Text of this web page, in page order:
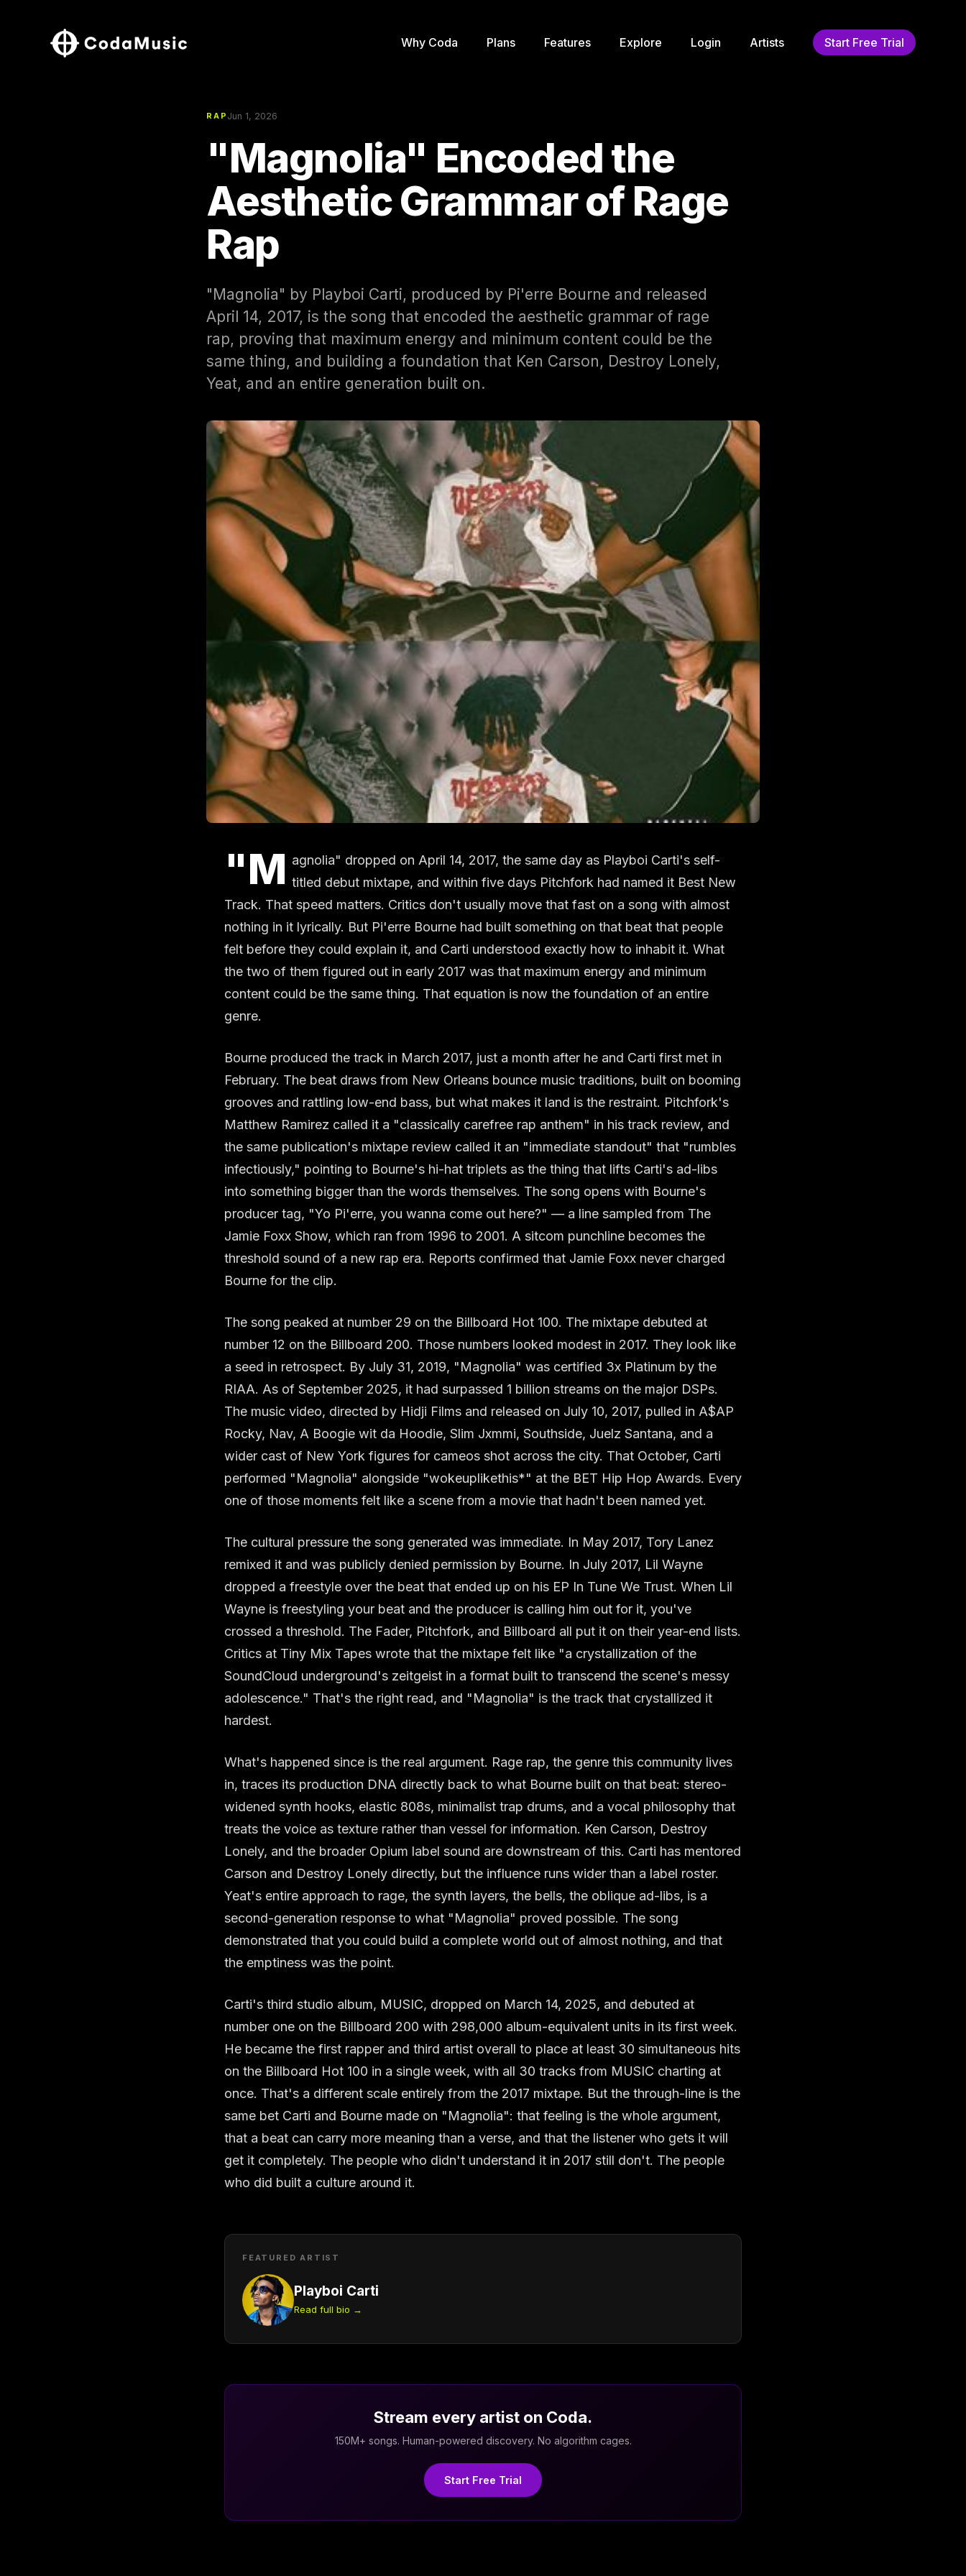
Why Coda Plans Features Explore Login Artists Start Free Trial
RAP Jun 1, 2026
"Magnolia" Encoded the
Aesthetic Grammar of Rage
Rap
"Magnolia" by Playboi Carti, produced by Pi'erre Bourne and released
April 14, 2017, is the song that encoded the aesthetic grammar of rage
rap, proving that maximum energy and minimum content could be the
same thing, and building a foundation that Ken Carson, Destroy Lonely,
Yeat, and an entire generation built on.
"M agnolia" dropped on April 14, 2017, the same day as Playboi Carti's self-
titled debut mixtape, and within five days Pitchfork had named it Best New
Track. That speed matters. Critics don't usually move that fast on a song with almost
nothing in it lyrically. But Pi'erre Bourne had built something on that beat that people
felt before they could explain it, and Carti understood exactly how to inhabit it. What
the two of them figured out in early 2017 was that maximum energy and minimum
content could be the same thing. That equation is now the foundation of an entire
genre.
Bourne produced the track in March 2017, just a month after he and Carti first met in
February. The beat draws from New Orleans bounce music traditions, built on booming
grooves and rattling low-end bass, but what makes it land is the restraint. Pitchfork's
Matthew Ramirez called it a "classically carefree rap anthem" in his track review, and
the same publication's mixtape review called it an "immediate standout" that "rumbles
infectiously," pointing to Bourne's hi-hat triplets as the thing that lifts Carti's ad-libs
into something bigger than the words themselves. The song opens with Bourne's
producer tag, "Yo Pi'erre, you wanna come out here?" — a line sampled from The
Jamie Foxx Show, which ran from 1996 to 2001. A sitcom punchline becomes the
threshold sound of a new rap era. Reports confirmed that Jamie Foxx never charged
Bourne for the clip.
The song peaked at number 29 on the Billboard Hot 100. The mixtape debuted at
number 12 on the Billboard 200. Those numbers looked modest in 2017. They look like
a seed in retrospect. By July 31, 2019, "Magnolia" was certified 3x Platinum by the
RIAA. As of September 2025, it had surpassed 1 billion streams on the major DSPs.
The music video, directed by Hidji Films and released on July 10, 2017, pulled in A$AP
Rocky, Nav, A Boogie wit da Hoodie, Slim Jxmmi, Southside, Juelz Santana, and a
wider cast of New York figures for cameos shot across the city. That October, Carti
performed "Magnolia" alongside "wokeuplikethis*" at the BET Hip Hop Awards. Every
one of those moments felt like a scene from a movie that hadn't been named yet.
The cultural pressure the song generated was immediate. In May 2017, Tory Lanez
remixed it and was publicly denied permission by Bourne. In July 2017, Lil Wayne
dropped a freestyle over the beat that ended up on his EP In Tune We Trust. When Lil
Wayne is freestyling your beat and the producer is calling him out for it, you've
crossed a threshold. The Fader, Pitchfork, and Billboard all put it on their year-end lists.
Critics at Tiny Mix Tapes wrote that the mixtape felt like "a crystallization of the
SoundCloud underground's zeitgeist in a format built to transcend the scene's messy
adolescence." That's the right read, and "Magnolia" is the track that crystallized it
hardest.
What's happened since is the real argument. Rage rap, the genre this community lives
in, traces its production DNA directly back to what Bourne built on that beat: stereo-
widened synth hooks, elastic 808s, minimalist trap drums, and a vocal philosophy that
treats the voice as texture rather than vessel for information. Ken Carson, Destroy
Lonely, and the broader Opium label sound are downstream of this. Carti has mentored
Carson and Destroy Lonely directly, but the influence runs wider than a label roster.
Yeat's entire approach to rage, the synth layers, the bells, the oblique ad-libs, is a
second-generation response to what "Magnolia" proved possible. The song
demonstrated that you could build a complete world out of almost nothing, and that
the emptiness was the point.
Carti's third studio album, MUSIC, dropped on March 14, 2025, and debuted at
number one on the Billboard 200 with 298,000 album-equivalent units in its first week.
He became the first rapper and third artist overall to place at least 30 simultaneous hits
on the Billboard Hot 100 in a single week, with all 30 tracks from MUSIC charting at
once. That's a different scale entirely from the 2017 mixtape. But the through-line is the
same bet Carti and Bourne made on "Magnolia": that feeling is the whole argument,
that a beat can carry more meaning than a verse, and that the listener who gets it will
get it completely. The people who didn't understand it in 2017 still don't. The people
who did built a culture around it.
FEATURED ARTIST
Playboi Carti
Read full bio →
Stream every artist on Coda.
150M+ songs. Human-powered discovery. No algorithm cages.
Start Free Trial